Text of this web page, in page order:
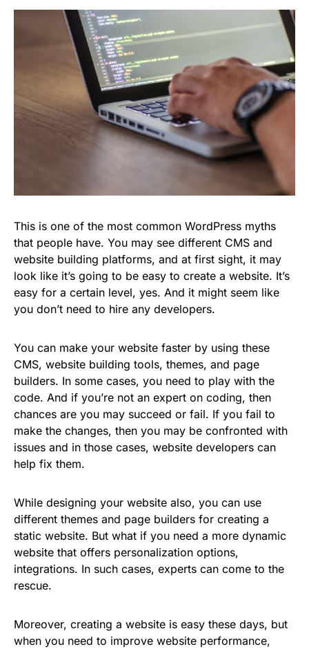
This is one of the most common WordPress myths
that people have. You may see different CMS and
website building platforms, and at first sight, it may
look like it’s going to be easy to create a website. It’s
easy for a certain level, yes. And it might seem like
you don’t need to hire any developers.
You can make your website faster by using these
CMS, website building tools, themes, and page
builders. In some cases, you need to play with the
code. And if you’re not an expert on coding, then
chances are you may succeed or fail. If you fail to
make the changes, then you may be confronted with
issues and in those cases, website developers can
help fix them.
While designing your website also, you can use
different themes and page builders for creating a
static website. But what if you need a more dynamic
website that offers personalization options,
integrations. In such cases, experts can come to the
rescue.
Moreover, creating a website is easy these days, but
when you need to improve website performance,